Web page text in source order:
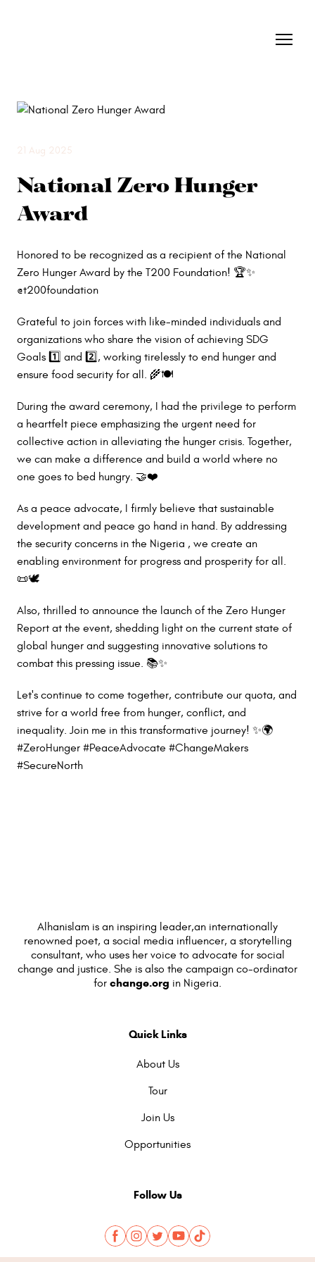
21 Aug 2025
National Zero Hunger
Award
Honored to be recognized as a recipient of the National
Zero Hunger Award by the T200 Foundation! 🏆✨
@t200foundation
Grateful to join forces with like-minded individuals and
organizations who share the vision of achieving SDG
Goals 1️⃣ and 2️⃣, working tirelessly to end hunger and
ensure food security for all. 🌾🍽️
During the award ceremony, I had the privilege to perform
a heartfelt piece emphasizing the urgent need for
collective action in alleviating the hunger crisis. Together,
we can make a difference and build a world where no
one goes to bed hungry. 🤝❤️
As a peace advocate, I firmly believe that sustainable
development and peace go hand in hand. By addressing
the security concerns in the Nigeria , we create an
enabling environment for progress and prosperity for all.
📜🕊️
Also, thrilled to announce the launch of the Zero Hunger
Report at the event, shedding light on the current state of
global hunger and suggesting innovative solutions to
combat this pressing issue. 📚✨
Let's continue to come together, contribute our quota, and
strive for a world free from hunger, conflict, and
inequality. Join me in this transformative journey! ✨🌍
#ZeroHunger #PeaceAdvocate #ChangeMakers
#SecureNorth
Alhanislam is an inspiring leader,an internationally
renowned poet, a social media influencer, a storytelling
consultant, who uses her voice to advocate for social
change and justice. She is also the campaign co-ordinator
for change.org in Nigeria.
Quick Links
About Us
Tour
Join Us
Opportunities
Follow Us